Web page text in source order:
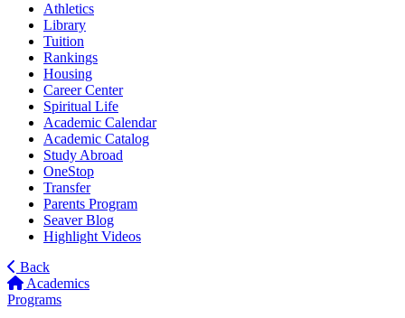
Athletics
Library
Tuition
Rankings
Housing
Career Center
Spiritual Life
Academic Calendar
Academic Catalog
Study Abroad
OneStop
Transfer
Parents Program
Seaver Blog
Highlight Videos
Back
Academics
Programs